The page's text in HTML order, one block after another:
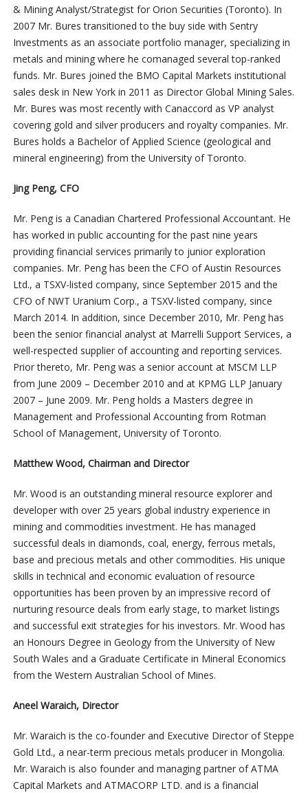
& Mining Analyst/Strategist for Orion Securities (Toronto). In
2007 Mr. Bures transitioned to the buy side with Sentry
Investments as an associate portfolio manager, specializing in
metals and mining where he comanaged several top-ranked
funds. Mr. Bures joined the BMO Capital Markets institutional
sales desk in New York in 2011 as Director Global Mining Sales.
Mr. Bures was most recently with Canaccord as VP analyst
covering gold and silver producers and royalty companies. Mr.
Bures holds a Bachelor of Applied Science (geological and
mineral engineering) from the University of Toronto.
Jing Peng, CFO
Mr. Peng is a Canadian Chartered Professional Accountant. He
has worked in public accounting for the past nine years
providing financial services primarily to junior exploration
companies. Mr. Peng has been the CFO of Austin Resources
Ltd., a TSXV-listed company, since September 2015 and the
CFO of NWT Uranium Corp., a TSXV-listed company, since
March 2014. In addition, since December 2010, Mr. Peng has
been the senior financial analyst at Marrelli Support Services, a
well-respected supplier of accounting and reporting services.
Prior thereto, Mr. Peng was a senior account at MSCM LLP
from June 2009 – December 2010 and at KPMG LLP January
2007 – June 2009. Mr. Peng holds a Masters degree in
Management and Professional Accounting from Rotman
School of Management, University of Toronto.
Matthew Wood, Chairman and Director
Mr. Wood is an outstanding mineral resource explorer and
developer with over 25 years global industry experience in
mining and commodities investment. He has managed
successful deals in diamonds, coal, energy, ferrous metals,
base and precious metals and other commodities. His unique
skills in technical and economic evaluation of resource
opportunities has been proven by an impressive record of
nurturing resource deals from early stage, to market listings
and successful exit strategies for his investors. Mr. Wood has
an Honours Degree in Geology from the University of New
South Wales and a Graduate Certificate in Mineral Economics
from the Western Australian School of Mines.
Aneel Waraich, Director
Mr. Waraich is the co-founder and Executive Director of Steppe
Gold Ltd., a near-term precious metals producer in Mongolia.
Mr. Waraich is also founder and managing partner of ATMA
Capital Markets and ATMACORP LTD. and is a financial